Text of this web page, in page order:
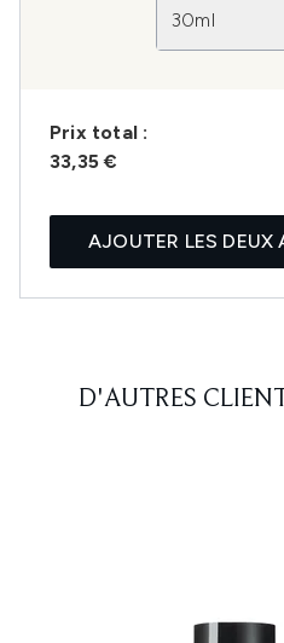
30ml
Prix ​​total :
33,35 €
AJOUTER LES DEUX
D'AUTRES